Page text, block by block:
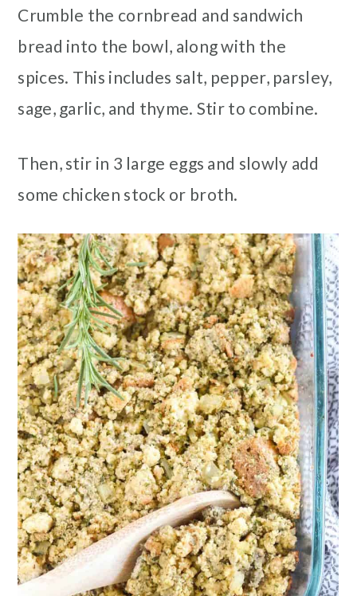
Crumble the cornbread and sandwich
bread into the bowl, along with the
spices. This includes salt, pepper, parsley,
sage, garlic, and thyme. Stir to combine.
Then, stir in 3 large eggs and slowly add
some chicken stock or broth.